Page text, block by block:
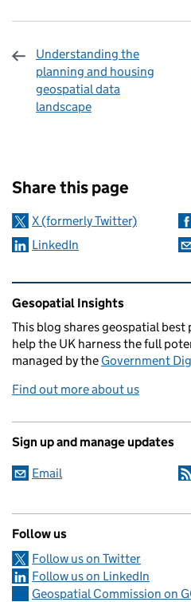
Understanding the
planning and housing
geospatial data
landscape
Share this page
X (formerly Twitter)
LinkedIn
Related content and
Gesopatial Insights
This blog sharesgeospatial best
help the UK harness the full
managed by the Government
Find out more about us
Sign up and manage updates
Email
Follow us
Follow us on Twitter
Follow us on LinkedIn
Geospatial Commission on